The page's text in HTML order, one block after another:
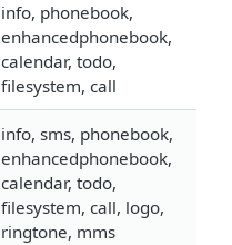
info, phonebook,
enhancedphonebook,
calendar, todo,
filesystem, call
info, sms, phonebook,
enhancedphonebook,
calendar, todo,
filesystem, call, logo,
ringtone, mms